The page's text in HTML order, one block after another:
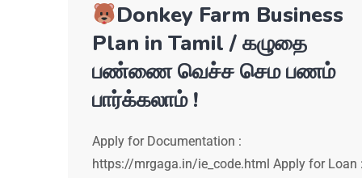
Donkey Farm Business
Plan in Tamil / கழுதை
பண்ணை வெச்ச செம பணம்
பார்க்கலாம் !
Apply for Documentation :
https://mrgaga.in/ie_code.html Apply for Loan